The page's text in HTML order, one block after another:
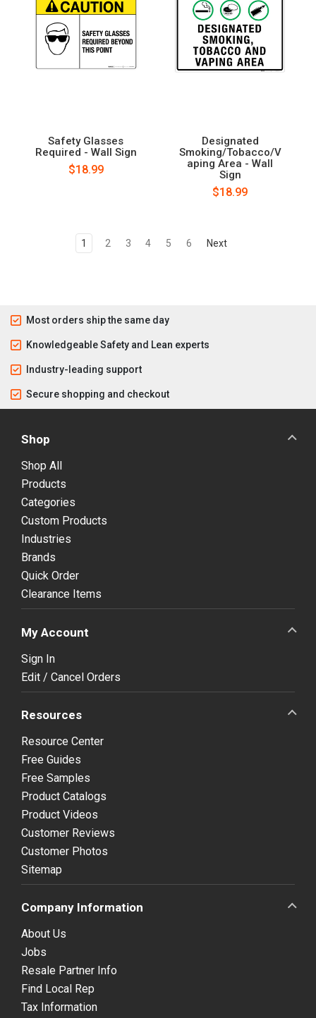
Safety Glasses
Required - Wall Sign
$18.99
Designated
Smoking/Tobacco/V
aping Area - Wall
Sign
$18.99
1 2 3 4 5 6 Next
Most orders ship the same day
Knowledgeable Safety and Lean experts
Industry-leading support
Secure shopping and checkout
Shop
Shop All
Products
Categories
Custom Products
Industries
Brands
Quick Order
Clearance Items
My Account
Sign In
Edit / Cancel Orders
Resources
Resource Center
Free Guides
Free Samples
Product Catalogs
Product Videos
Customer Reviews
Customer Photos
Sitemap
Company Information
About Us
Jobs
Resale Partner Info
Find Local Rep
Tax Information